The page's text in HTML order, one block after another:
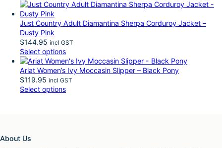
Just Country Adult Diamantina Sherpa Corduroy Jacket –
Dusty Pink
$144.95 incl GST
Select options
Ariat Women’s Ivy Moccasin Slipper – Black Pony
$119.95 incl GST
Select options
About Us